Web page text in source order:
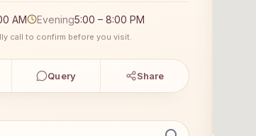
AM Evening5:00 – 8:00 PM
call to confirm before you visit.
Query Share